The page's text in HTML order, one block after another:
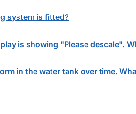
system is fitted?
is showing "Please descale".
in the water tank over time.